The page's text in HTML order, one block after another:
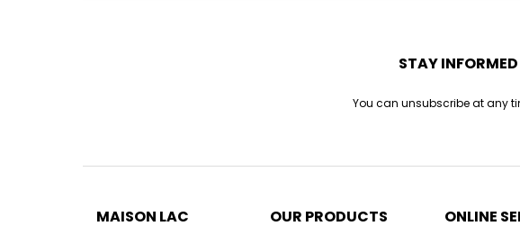
STAY INFORMED
You can unsubscribe at any
MAISON LAC OUR PRODUCTS ONLINE